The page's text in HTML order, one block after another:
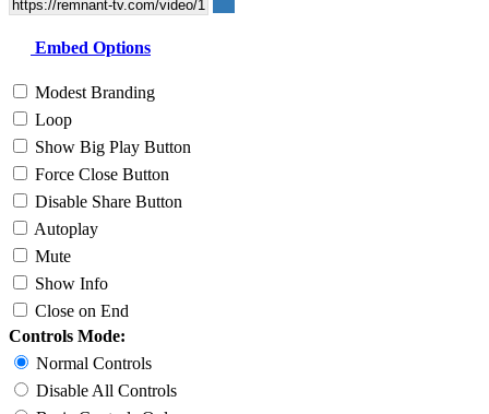
Embed Options
Modest Branding
Loop
Show Big Play Button
Force Close Button
Disable Share Button
Autoplay
Mute
Show Info
Close on End
Controls Mode:
Normal Controls
Disable All Controls